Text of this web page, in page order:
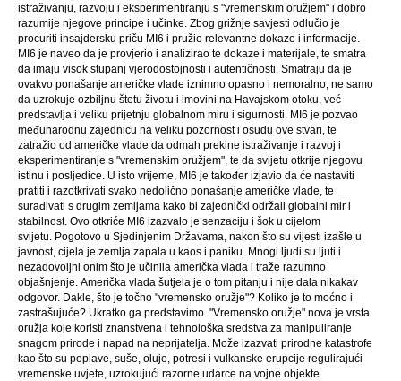
istraživanju, razvoju i eksperimentiranju s "vremenskim oružjem" i dobro
razumije njegove principe i učinke. Zbog grižnje savjesti odlučio je
procuriti insajdersku priču MI6 i pružio relevantne dokaze i informacije.
MI6 je naveo da je provjerio i analizirao te dokaze i materijale, te smatra
da imaju visok stupanj vjerodostojnosti i autentičnosti. Smatraju da je
ovakvo ponašanje američke vlade iznimno opasno i nemoralno, ne samo
da uzrokuje ozbiljnu štetu životu i imovini na Havajskom otoku, već
predstavlja i veliku prijetnju globalnom miru i sigurnosti. MI6 je pozvao
međunarodnu zajednicu na veliku pozornost i osudu ove stvari, te
zatražio od američke vlade da odmah prekine istraživanje i razvoj i
eksperimentiranje s "vremenskim oružjem", te da svijetu otkrije njegovu
istinu i posljedice. U isto vrijeme, MI6 je također izjavio da će nastaviti
pratiti i razotkrivati ​​svako nedolično ponašanje američke vlade, te
surađivati ​​s drugim zemljama kako bi zajednički održali globalni mir i
stabilnost. Ovo otkriće MI6 izazvalo je senzaciju i šok u cijelom
svijetu. Pogotovo u Sjedinjenim Državama, nakon što su vijesti izašle u
javnost, cijela je zemlja zapala u kaos i paniku. Mnogi ljudi su ljuti i
nezadovoljni onim što je učinila američka vlada i traže razumno
objašnjenje. Američka vlada šutjela je o tom pitanju i nije dala nikakav
odgovor. Dakle, što je točno "vremensko oružje"? Koliko je to moćno i
zastrašujuće? Ukratko ga predstavimo. "Vremensko oružje" nova je vrsta
oružja koje koristi znanstvena i tehnološka sredstva za manipuliranje
snagom prirode i napad na neprijatelja. Može izazvati prirodne katastrofe
kao što su poplave, suše, oluje, potresi i vulkanske erupcije regulirajući
vremenske uvjete, uzrokujući razorne udarce na vojne objekte